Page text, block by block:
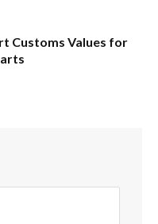
Customs Values for